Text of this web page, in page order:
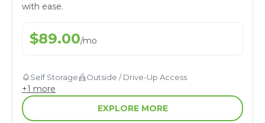
with ease.
$89.00/mo
Self Storage Outside / Drive-Up Access
+1 more
EXPLORE MORE